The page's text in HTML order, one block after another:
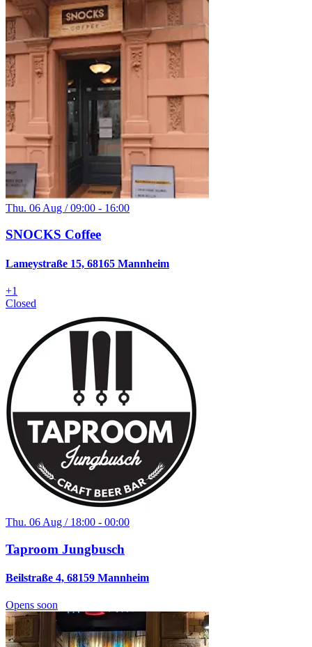
Thu. 06 Aug / 09:00 - 16:00
SNOCKS Coffee
Lameystraße 15, 68165 Mannheim
+1
Closed
Thu. 06 Aug / 18:00 - 00:00
Taproom Jungbusch
Beilstraße 4, 68159 Mannheim
Opens soon